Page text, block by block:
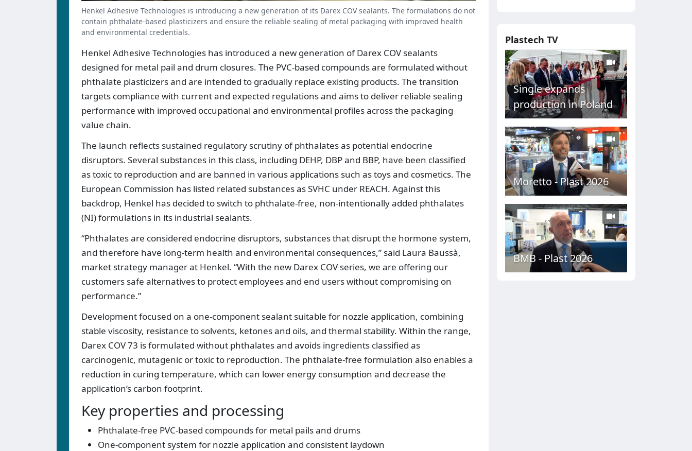
Henkel Adhesive Technologies is introducing a new generation of its Darex COV sealants. The formulations do not
contain phthalate-based plasticizers and ensure the reliable sealing of metal packaging with improved health
and environmental credentials.
Henkel Adhesive Technologies has introduced a new generation of Darex COV sealants
designed for metal pail and drum closures. The PVC-based compounds are formulated without
phthalate plasticizers and are intended to gradually replace existing products. The transition
targets compliance with current and expected regulations and aims to deliver reliable sealing
performance with improved occupational and environmental profiles across the packaging
value chain.
The launch reflects sustained regulatory scrutiny of phthalates as potential endocrine
disruptors. Several substances in this class, including DEHP, DBP and BBP, have been classified
as toxic to reproduction and are banned in various applications such as toys and cosmetics. The
European Commission has listed related substances as SVHC under REACH. Against this
backdrop, Henkel has decided to switch to phthalate-free, non-intentionally added phthalates
(NI) formulations in its industrial sealants.
“Phthalates are considered endocrine disruptors, substances that disrupt the hormone system,
and therefore have long-term health and environmental consequences,” said Laura Baussà,
market strategy manager at Henkel. “With the new Darex COV series, we are offering our
customers safe alternatives to protect employees and end users without compromising on
performance.”
Development focused on a one-component sealant suitable for nozzle application, combining
stable viscosity, resistance to solvents, ketones and oils, and thermal stability. Within the range,
Darex COV 73 is formulated without phthalates and avoids ingredients classified as
carcinogenic, mutagenic or toxic to reproduction. The phthalate-free formulation also enables a
reduction in curing temperature, which can lower energy consumption and decrease the
application’s carbon footprint.
Key properties and processing
Phthalate-free PVC-based compounds for metal pails and drums
One-component system for nozzle application and consistent laydown
Plastech TV
Single expands
production in Poland
Moretto - Plast 2026
BMB - Plast 2026